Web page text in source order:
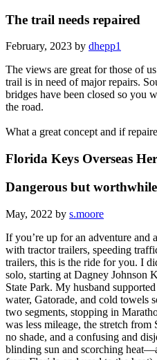
The trail needs repaired
February, 2023 by dhepp1
The views are great for those of
trail is in need of major repairs.
bridges have been closed so you
the road.
What a great concept and if
Florida Keys Overseas
Dangerous but worthwhile
May, 2022 by s.moore
If you’re up for an adventure and
with tractor trailers, speeding
trailers, this is the ride for you. I
solo, starting at Dagney Johnson
State Park. My husband
water, Gatorade, and cold towels
two segments, stopping in
was less mileage, the stretch
no shade, and a confusing and
blinding sun and scorching